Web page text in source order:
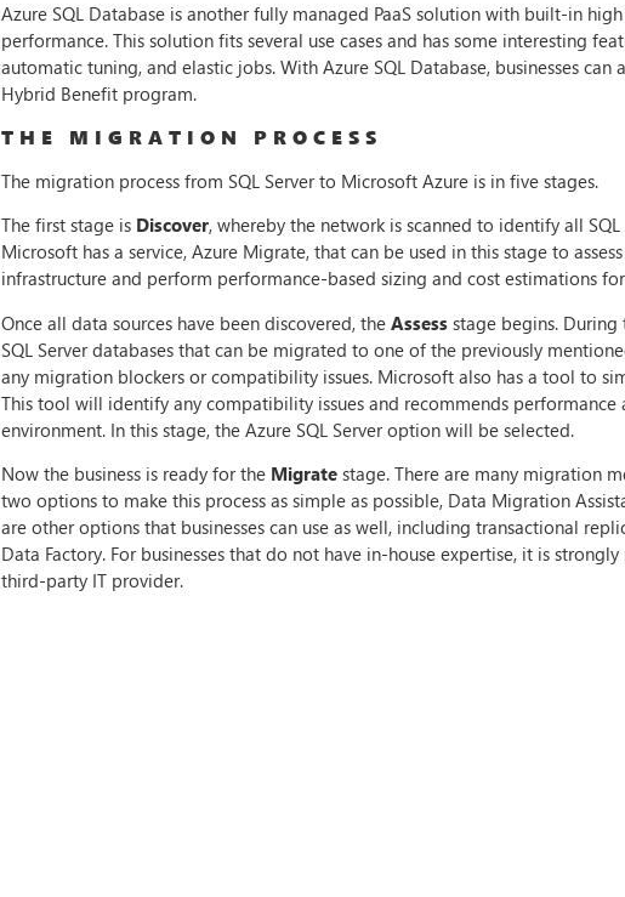
Azure SQL Database is another fully managed PaaS solution with built-in
performance. This solution fits several use cases and has some interesting
automatic tuning, and elastic jobs. With Azure SQL Database, businesses
Hybrid Benefit program.
THE MIGRATION PROCESS
The migration process from SQL Server to Microsoft Azure is in five stages.
The first stage is Discover, whereby the network is scanned to identify all
Microsoft has a service, Azure Migrate, that can be used in this stage to
infrastructure and perform performance-based sizing and cost estimations
Once all data sources have been discovered, theAssess stage begins. During
SQL Server databases that can be migrated to one of the previously
any migration blockers or compatibility issues. Microsoft also has a tool to
This tool will identify any compatibility issues and recommends
environment. In this stage, the Azure SQL Server option will be selected.
Now the business is ready for the Migrate stage. There are many migration
two options to make this process as simple as possible, Data Migration
are other options that businesses can use as well, including transactional
Data Factory. For businesses that do not have in-house expertise, it is
third-party IT provider.